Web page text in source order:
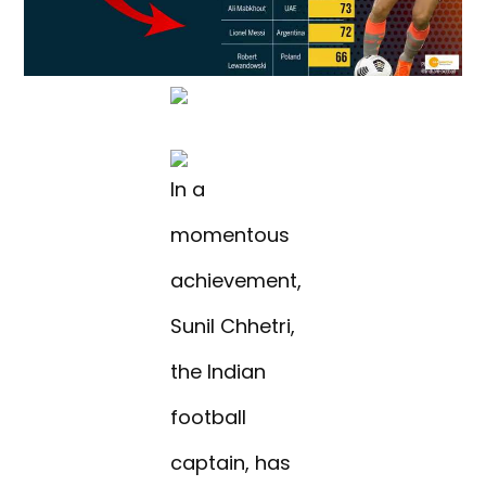
In a
momentous
achievement,
Sunil Chhetri,
the Indian
football
captain, has